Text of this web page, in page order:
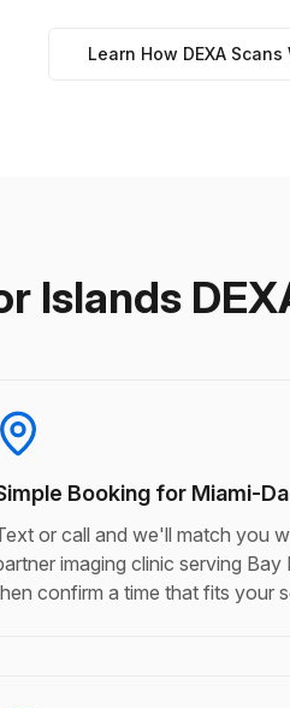
Learn How DEXA Scans
Islands
Booking for Miami-
or call and we'll match you
imaging clinic serving Bay
confirm a time that fits your